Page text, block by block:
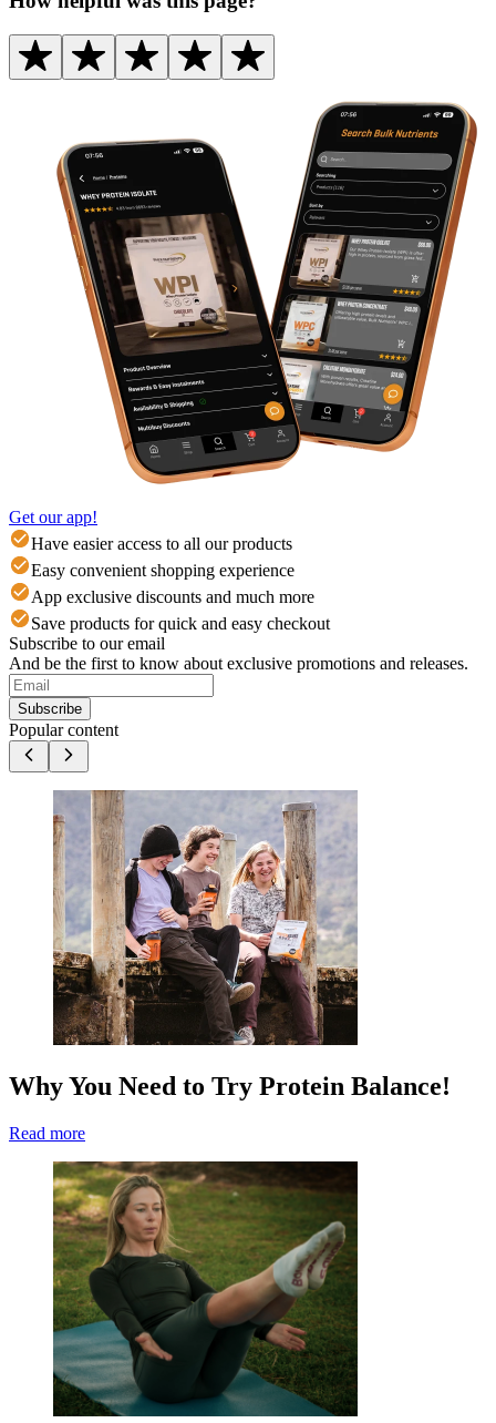
Get our app!
Have easier access to all our products
Easy convenient shopping experience
App exclusive discounts and much more
Save products for quick and easy checkout
Subscribe to our email
And be the first to know about exclusive promotions and releases.
Subscribe
Popular content
Why You Need to Try Protein Balance!
Read more